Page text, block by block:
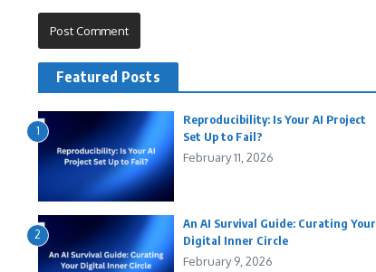
Featured Posts
1
Reproducibility: Is Your AI Project
Set Up to Fail?
February 11, 2026
2
An AI Survival Guide: Curating Your
Digital Inner Circle
February 9, 2026